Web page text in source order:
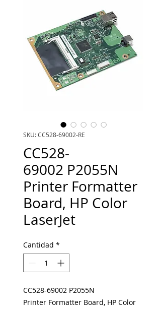
SKU: CC528-69002-RE
CC528-
69002 P2055N
Printer Formatter
Board, HP Color
LaserJet
Cantidad *
CC528-69002 P2055N
Printer Formatter Board, HP Color